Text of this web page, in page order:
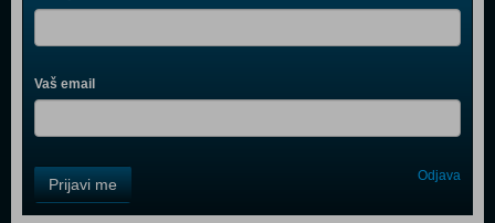
Vaš email
Field
One
Prijavi me Odjava